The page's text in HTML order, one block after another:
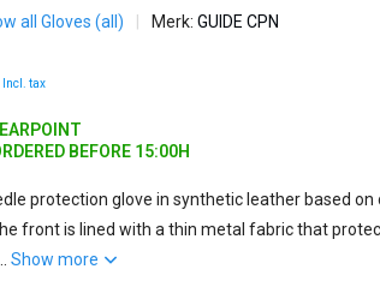
all Gloves (all) Merk:GUIDE CPN
Incl. tax
BEFORE 15:00H
protection glove in synthetic leather based
front is lined with a thin metal fabric that
Show more